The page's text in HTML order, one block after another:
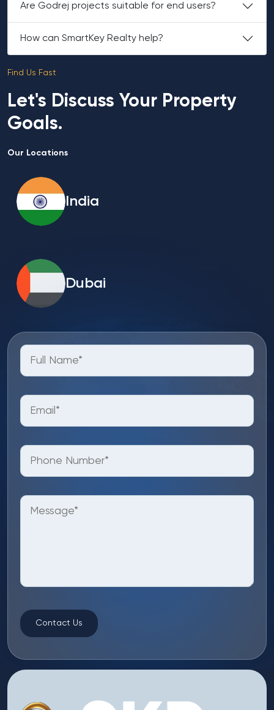
Are Godrej projects suitable for end users?
How can SmartKey Realty help?
Find Us Fast
Let's Discuss Your Property
Goals.
Our Locations
India
Dubai
Contact Us